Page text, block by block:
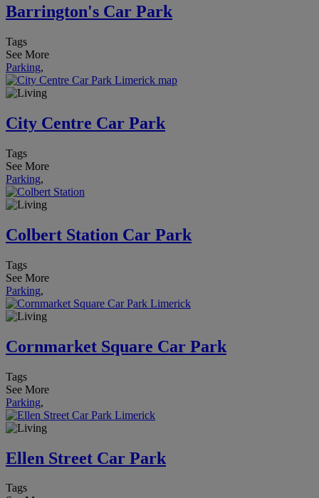
Barrington's Car Park
Tags
See More
Parking,
City Centre Car Park
Tags
See More
Parking,
Colbert Station Car Park
Tags
See More
Parking,
Cornmarket Square Car Park
Tags
See More
Parking,
Ellen Street Car Park
Tags